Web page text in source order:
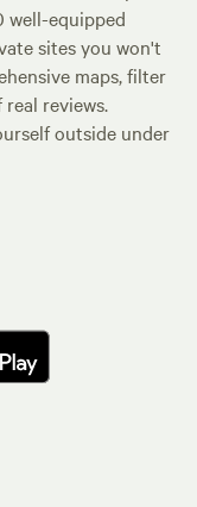
well-equipped
sites you won't
maps, filter
reviews.
outside under